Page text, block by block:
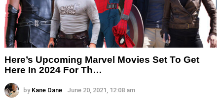
Here’s Upcoming Marvel Movies Set To Get
Here In 2024 For Th…
by Kane Dane June 20, 2021, 12:08 am